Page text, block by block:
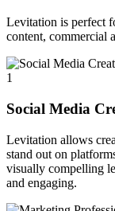
Levitation is perfect
content, commercial
1
Social Media
Levitation allows
stand out on
visually compelling
and engaging.